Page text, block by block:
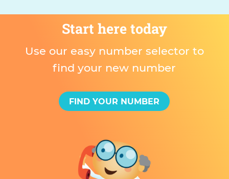
Start here today
Use our easy number selector to
find your new number
FIND YOUR NUMBER